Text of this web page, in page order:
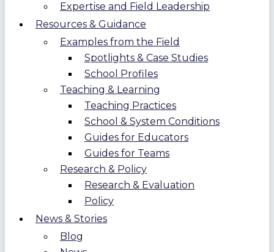
Expertise and Field Leadership
Resources & Guidance
Examples from the Field
Spotlights & Case Studies
School Profiles
Teaching & Learning
Teaching Practices
School & System Conditions
Guides for Educators
Guides for Teams
Research & Policy
Research & Evaluation
Policy
News & Stories
Blog